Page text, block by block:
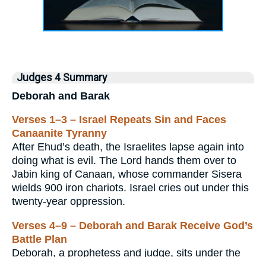
Judges 4 Summary
Deborah and Barak
Verses 1–3 – Israel Repeats Sin and Faces
Canaanite Tyranny
After Ehud’s death, the Israelites lapse again into
doing what is evil. The Lord hands them over to
Jabin king of Canaan, whose commander Sisera
wields 900 iron chariots. Israel cries out under this
twenty-year oppression.
Verses 4–9 – Deborah and Barak Receive God’s
Battle Plan
Deborah, a prophetess and judge, sits under the